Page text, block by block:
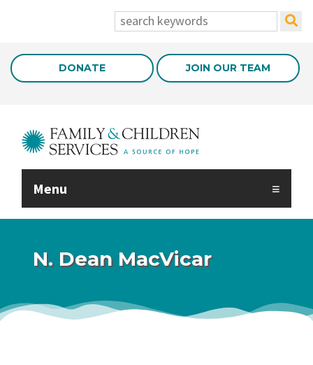
search:
DONATE JOIN OUR TEAM
Menu
N. Dean MacVicar